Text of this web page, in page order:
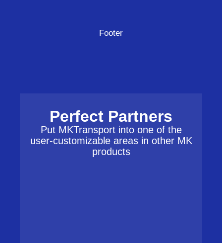
Footer
Perfect Partners
Put MKTransport into one of the
user-customizable areas in other MK
products